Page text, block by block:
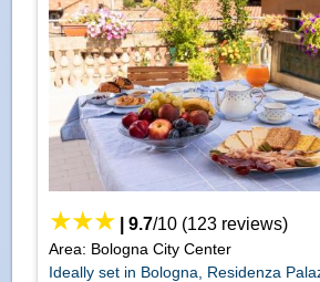
|9.7/10 (123 reviews)
Area: Bologna City Center
Ideally set in Bologna, Residenza